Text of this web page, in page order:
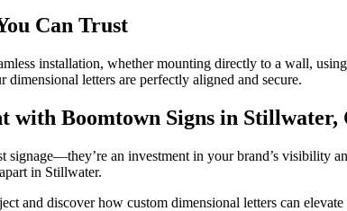
Can Trust
installation, whether mounting directly to a wall,
letters are perfectly aligned and secure.
with Boomtown Signs in Stillwater,
signage—they’re an investment in your brand’s
in Stillwater.
and discover how custom dimensional letters can